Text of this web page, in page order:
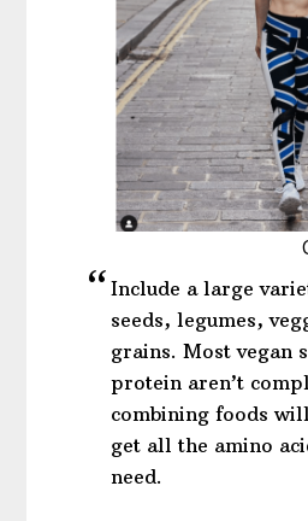
Include a large
seeds, legumes,
grains. Most vegan
protein aren’t
combining foods
get all the amino
need.